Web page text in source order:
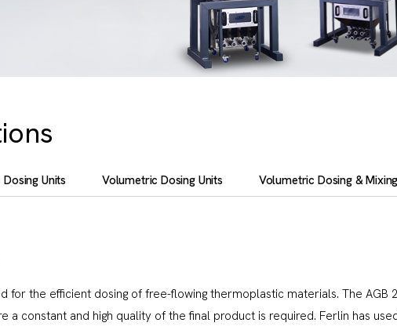
Units Volumetric Dosing Units Volumetric Dosing &
for the efficient dosing of free-flowing thermoplastic materials. The AGB
a constant and high quality of the final product is required. Ferlin has